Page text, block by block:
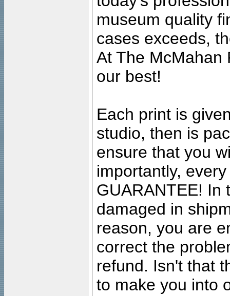
museum quality
cases exceeds,
At The McMahan
our best!
Each print is
studio, then is
ensure that you
importantly,
GUARANTEE! In
damaged in
reason, you are
correct the
refund. Isn't that
to make you into